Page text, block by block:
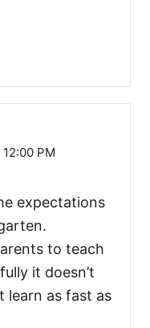
PM
expectations
to teach
it doesn’t
learn as fast as